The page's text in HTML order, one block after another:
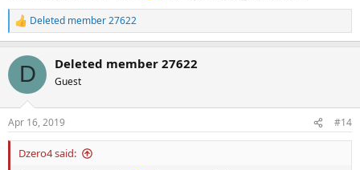
R
e
c
i
s
:
Deleted member 27622
D Deleted member 27622
Guest
Apr 16, 2019 #14
Dzero4 said: